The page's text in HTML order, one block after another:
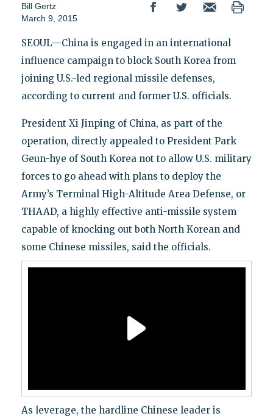
Bill Gertz
March 9, 2015
SEOUL—China is engaged in an international
influence campaign to block South Korea from
joining U.S.-led regional missile defenses,
according to current and former U.S. officials.
President Xi Jinping of China, as part of the
operation, directly appealed to President Park
Geun-hye of South Korea not to allow U.S. military
forces to go ahead with plans to deploy the
Army’s Terminal High-Altitude Area Defense, or
THAAD, a highly effective anti-missile system
capable of knocking out both North Korean and
some Chinese missiles, said the officials.
As leverage, the hardline Chinese leader is